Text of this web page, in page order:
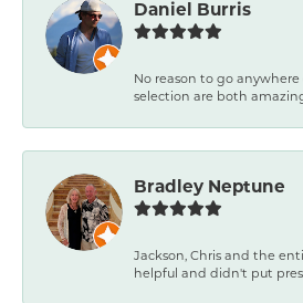
Daniel Burris
No reason to go anywhere
selection are both
Bradley Neptune
Jackson, Chris and the
helpful and didn't put